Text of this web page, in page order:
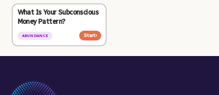
What Is Your Subconscious
Money Pattern?
ABUNDANCE Start›